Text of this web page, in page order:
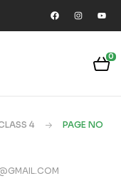
0
4
PAGE NO